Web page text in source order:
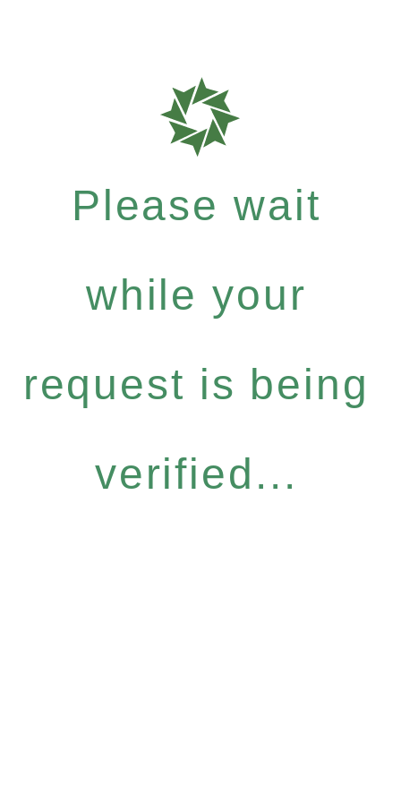
Please wait
while your
request is being
verified...